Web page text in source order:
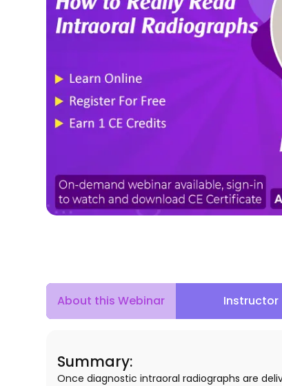
About this Webinar Instructor
Summary:
Once diagnostic intraoral radiographs are